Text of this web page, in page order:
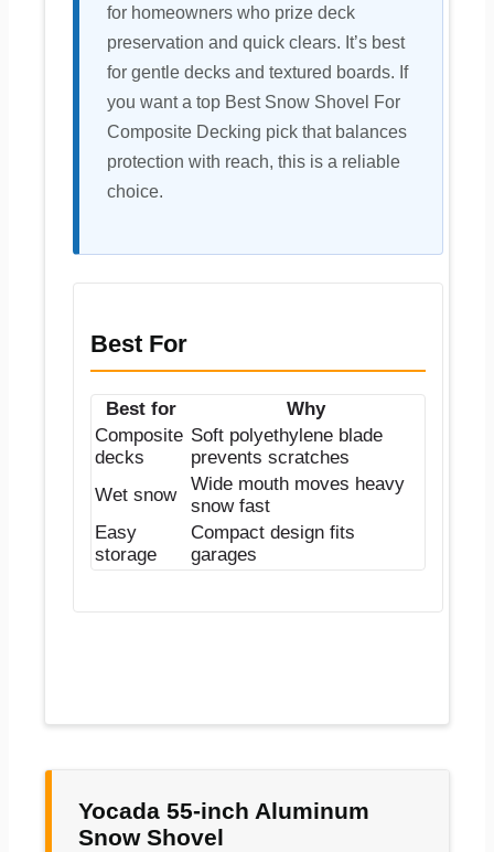
for homeowners who prize deck
preservation and quick clears. It’s best
for gentle decks and textured boards. If
you want a top Best Snow Shovel For
Composite Decking pick that balances
protection with reach, this is a reliable
choice.
Best For
Best for
Why
Composite
decks
Soft polyethylene blade
prevents scratches
Wet snow
Wide mouth moves heavy
snow fast
Easy
storage
Compact design fits
garages
Yocada 55-inch Aluminum
Snow Shovel